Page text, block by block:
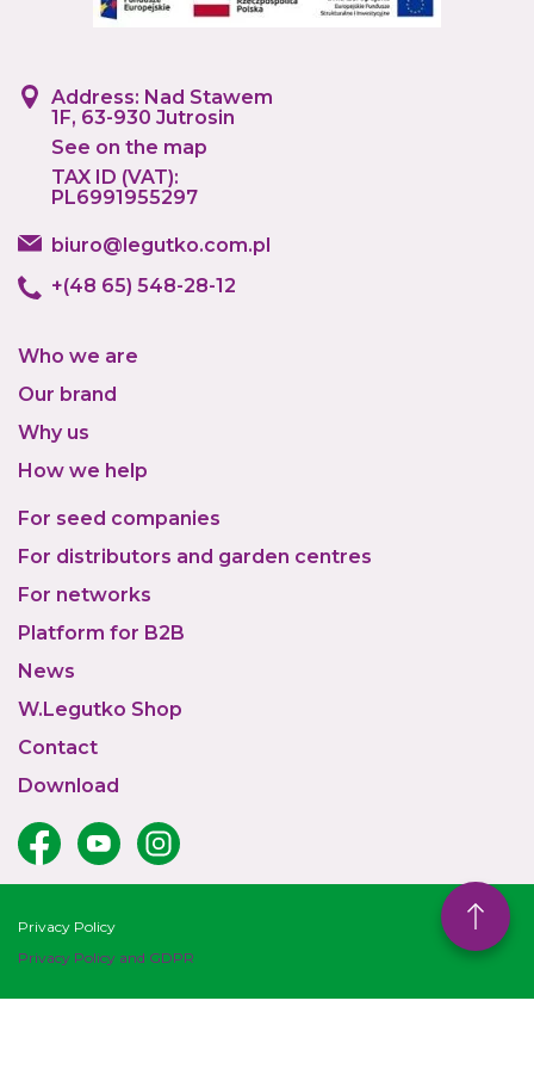
Who we are
Our brand
Why us
How we help
For seed companies
For distributors and garden centres
For networks
Platform for B2B
News
W.Legutko Shop
Contact
Download
Address: Nad Stawem
1F, 63-930 Jutrosin
See on the map
TAX ID (VAT):
PL6991955297
biuro@legutko.com.pl
+(48 65) 548-28-12
Privacy Policy
Privacy Policy and GDPR